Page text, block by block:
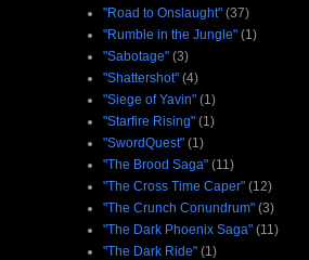
"Road to Onslaught" (37)
"Rumble in the Jungle" (1)
"Sabotage" (3)
"Shattershot" (4)
"Siege of Yavin" (1)
"Starfire Rising" (1)
"SwordQuest" (1)
"The Brood Saga" (11)
"The Cross Time Caper" (12)
"The Crunch Conundrum" (3)
"The Dark Phoenix Saga" (11)
"The Dark Ride" (1)